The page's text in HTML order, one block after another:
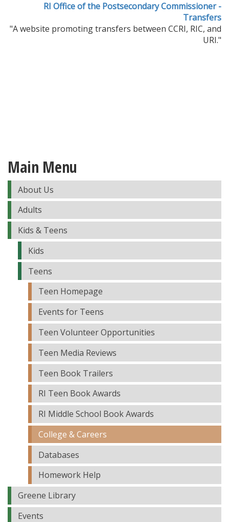
RI Office of the Postsecondary Commissioner -
Transfers
"A website promoting transfers between CCRI, RIC, and
URI."
Main Menu
About Us
Adults
Kids & Teens
Kids
Teens
Teen Homepage
Events for Teens
Teen Volunteer Opportunities
Teen Media Reviews
Teen Book Trailers
RI Teen Book Awards
RI Middle School Book Awards
College & Careers
Databases
Homework Help
Greene Library
Events